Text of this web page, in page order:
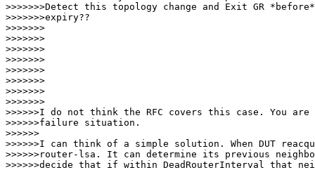
>>>>>>>Detect this topology change and Exit GR
>>>>>>>expiry??
>>>>>>>
>>>>>>>
>>>>>>>
>>>>>>>
>>>>>>>
>>>>>>>
>>>>>>>
>>>>>>>
>>>>>>I do not think the RFC covers this case. You
>>>>>>failure situation.
>>>>>>
>>>>>>I can think of a simple solution. When DUT
>>>>>>router-lsa. It can determine its previous
>>>>>>decide that if within DeadRouterInterval that